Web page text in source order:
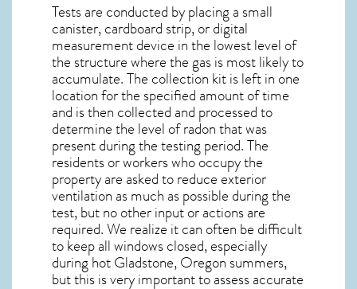
Tests are conducted by placing a small
canister, cardboard strip, or digital
measurement device in the lowest level of
the structure where the gas is most likely to
accumulate. The collection kit is left in one
location for the specified amount of time
and is then collected and processed to
determine the level ofradonthat was
present during the testing period. The
residents or workers who occupy the
property are asked to reduce exterior
ventilation as much as possible during the
test, but no other input or actions are
required. We realize it can often be difficult
to keep all windows closed, especially
during hot Gladstone,Oregon summers,
but this is very important to assess accurate